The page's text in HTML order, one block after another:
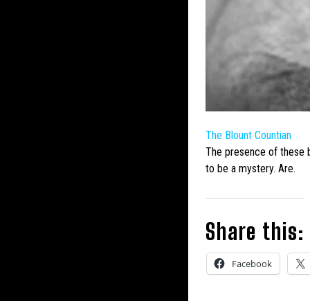
The Blount Countian
The presence of these
to be a mystery. Are.
Share this:
Facebook